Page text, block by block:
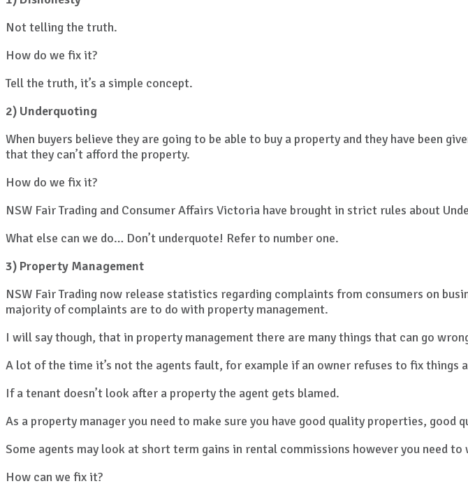
Not telling the truth.
How do we fix it?
Tell the truth, it’s a simple concept.
2) Underquoting
When buyers believe they are going to be able to buy a property and they have been
that they can’t afford the property.
How do we fix it?
NSW Fair Trading and Consumer Affairs Victoria have brought in strict rules about
What else can we do… Don’t underquote! Refer to number one.
3) Property Management
NSW Fair Trading now release statistics regarding complaints from consumers on
majority of complaints are to do with property management.
I will say though, that in property management there are many things that can go
A lot of the time it’s not the agents fault, for example if an owner refuses to fix things
If a tenant doesn’t look after a property the agent gets blamed.
As a property manager you need to make sure you have good quality properties,
Some agents may look at short term gains in rental commissions however you need
How can we fix it?